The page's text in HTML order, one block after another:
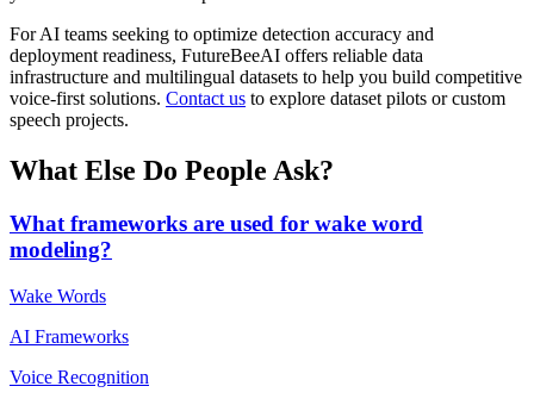
For AI teams seeking to optimize detection accuracy and
deployment readiness, FutureBeeAI offers reliable data
infrastructure and multilingual datasets to help you build competitive
voice-first solutions. Contact us to explore dataset pilots or custom
speech projects.
What Else Do People Ask?
What frameworks are used for wake word
modeling?
Wake Words
AI Frameworks
Voice Recognition